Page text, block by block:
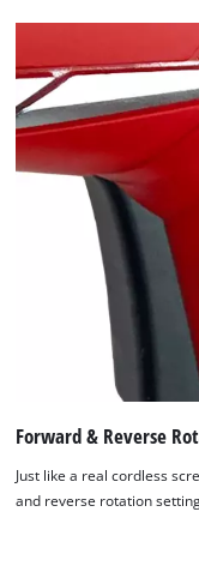
Forward & Reverse
Just like a real cordless
and reverse rotation